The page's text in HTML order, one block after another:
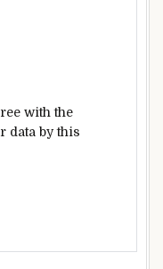
with the
data by this